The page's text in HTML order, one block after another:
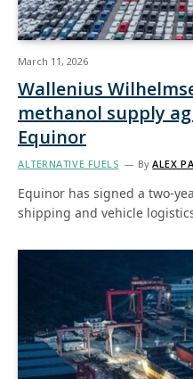
March 11, 2026
Wallenius
methanol supply
Equinor
ALTERNATIVE FUELS By ALEX
Equinor has signed a two-
shipping and vehicle